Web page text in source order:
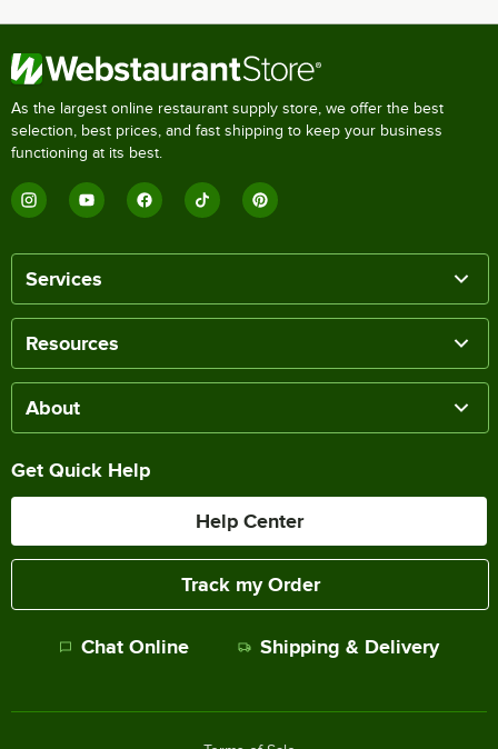
As the largest online restaurant supply store, we offer the best
selection, best prices, and fast shipping to keep your business
functioning at its best.
Services
Resources
About
Get Quick Help
Help Center
Track my Order
Chat Online Shipping & Delivery